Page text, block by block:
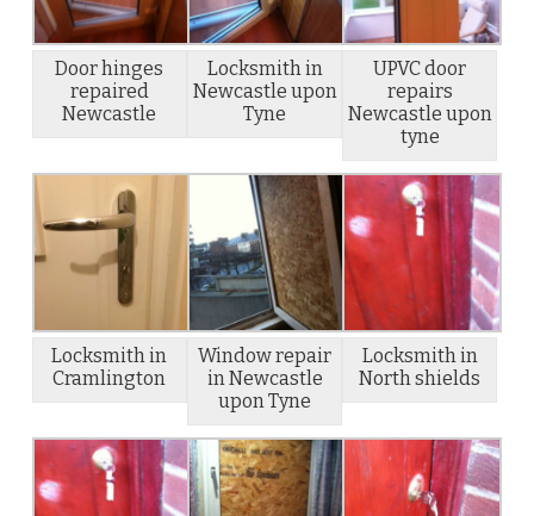
Door hinges
repaired
Newcastle
Locksmith in
Newcastle upon
Tyne
UPVC door
repairs
Newcastle upon
tyne
Locksmith in
Cramlington
Window repair
in Newcastle
upon Tyne
Locksmith in
North shields